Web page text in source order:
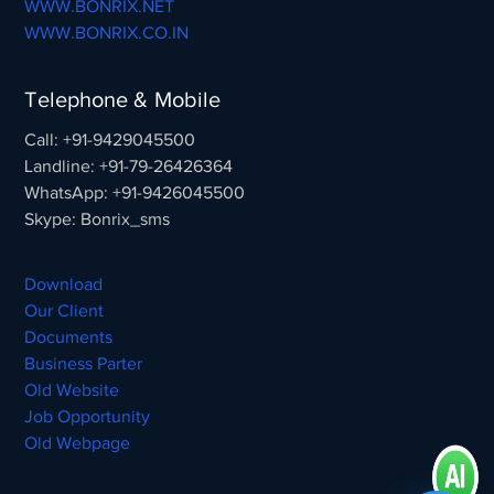
WWW.BONRIX.NET
WWW.BONRIX.CO.IN
Telephone & Mobile
Call: +91-9429045500
Landline: +91-79-26426364
WhatsApp: +91-9426045500
Skype: Bonrix_sms
Download
Our Client
Documents
Business Parter
Old Website
Job Opportunity
Old Webpage